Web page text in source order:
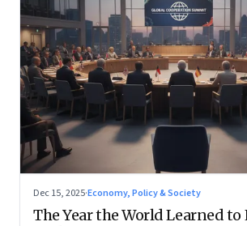
Dec 15, 2025·Economy, Policy & Society
The Year the World Learned to